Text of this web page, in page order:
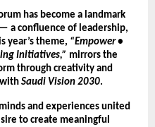
has become a landmark
a confluence of leadership,
year’s theme, “Empower •
Initiatives,” mirrors the
through creativity and
Saudi Vision 2030.
and experiences united
to create meaningful